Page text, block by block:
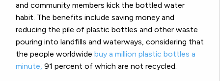
and community members kick the bottled water
habit. The benefits include saving money and
reducing the pile of plastic bottles and other waste
pouring into landfills and waterways, considering that
the people worldwide buy a million plastic bottles a
minute, 91 percent of which are not recycled.